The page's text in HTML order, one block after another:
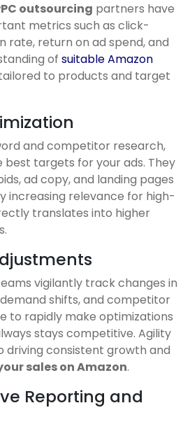
outsourcing partners have
metrics such as click-
rate, return on ad spend, and
of suitable Amazon
to products and target
and competitor research,
best targets for your ads. They
ad copy, and landing pages
increasing relevance for high-
translates into higher
vigilantly track changes in
shifts, and competitor
to rapidly make optimizations
stays competitive. Agility
driving consistent growth and
sales on Amazon.
Reporting and